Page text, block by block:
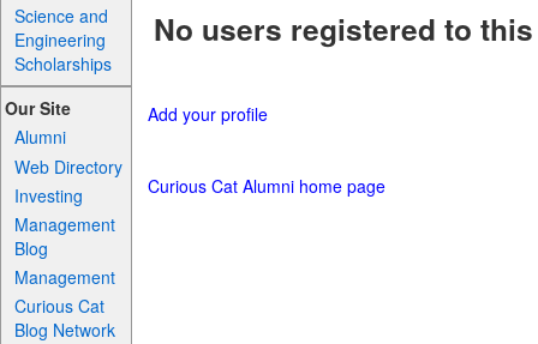
Science and
Engineering
Scholarships
Our Site
Alumni
Web Directory
Investing
Management
Blog
Management
Curious Cat
Blog Network
No users registered to
Add your profile
Curious Cat Alumni home page